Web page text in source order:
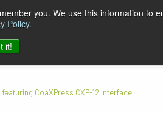
you. We use this information to
Policy.
it!
CoaXPress CXP-12 interface